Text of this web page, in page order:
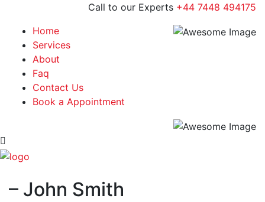
Call to our Experts +44 7448 494175
Home
Services
About
Faq
Contact Us
Book a Appointment
– John Smith